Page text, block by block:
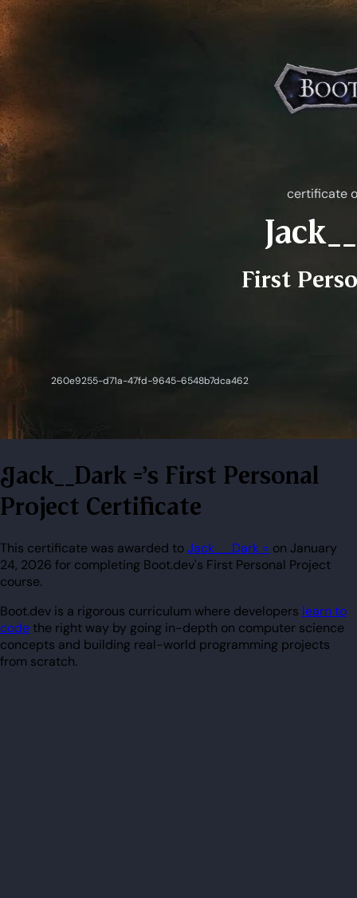
Jack__Dark ='s First Personal
Project Certificate
This certificate was awarded toJack__Dark = on January
24, 2026 for completing Boot.dev's First Personal Project
course.
Boot.dev is a rigorous curriculum where developers learn to
codethe right way by going in-depth on computer science
concepts and building real-world programming projects
from scratch.